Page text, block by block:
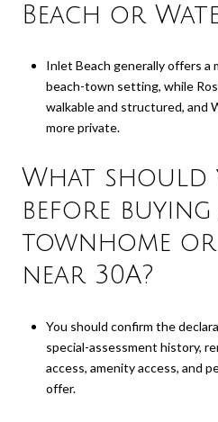
Beach or
Inlet Beach generally offers a
beach-town setting, while
walkable and structured, and
more private.
What should
before buying
townhome
near 30A?
You should confirm the
special-assessment history,
access, amenity access, and
offer.